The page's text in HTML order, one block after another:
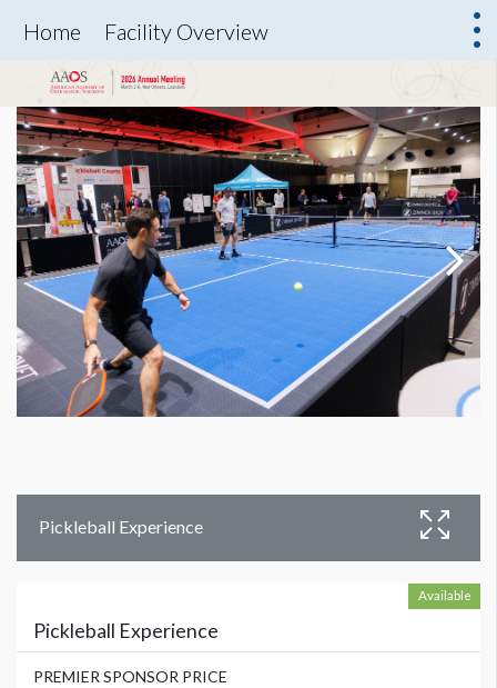
Home Facility Overview
Pickleball Experience
Available
Pickleball Experience
PREMIER SPONSOR PRICE